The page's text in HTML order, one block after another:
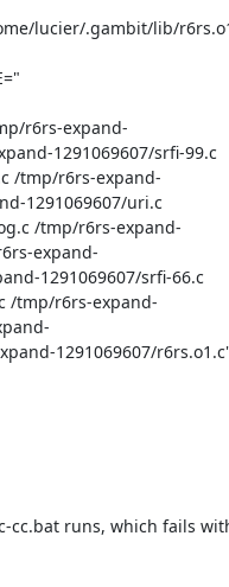
lucier/.gambit/lib/
1291069607/srfi-99.c
/tmp/r6rs-expand-
1291069607/uri.c
/tmp/r6rs-expand-
expand-
1291069607/srfi-66.c
/tmp/r6rs-expand-
1291069607/
cc.bat runs, which fails